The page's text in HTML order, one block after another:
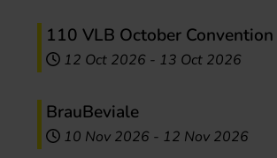
110 VLB October Convention
12 Oct 2026 - 13 Oct 2026
BrauBeviale
10 Nov 2026 - 12 Nov 2026